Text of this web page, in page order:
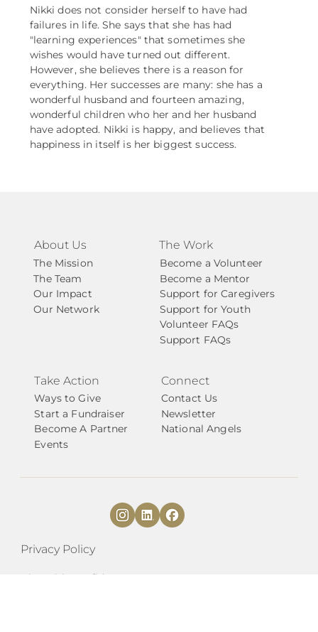
Nikki does not consider herself to have had
failures in life. She says that she has had
"learning experiences" that sometimes she
wishes would have turned out different.
However, she believes there is a reason for
everything. Her successes are many: she has a
wonderful husband and fourteen amazing,
wonderful children who her and her husband
have adopted. Nikki is happy, and believes that
happiness in itself is her biggest success.
About Us
The Mission
The Team
Our Impact
Our Network
The Work
Become a Volunteer
Become a Mentor
Support for Caregivers
Support for Youth
Volunteer FAQs
Support FAQs
Take Action
Ways to Give
Start a Fundraiser
Become A Partner
Events
Connect
Contact Us
Newsletter
National Angels
Privacy Policy
Give with Confidence